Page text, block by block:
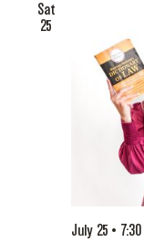
Sat
25
July 25 •